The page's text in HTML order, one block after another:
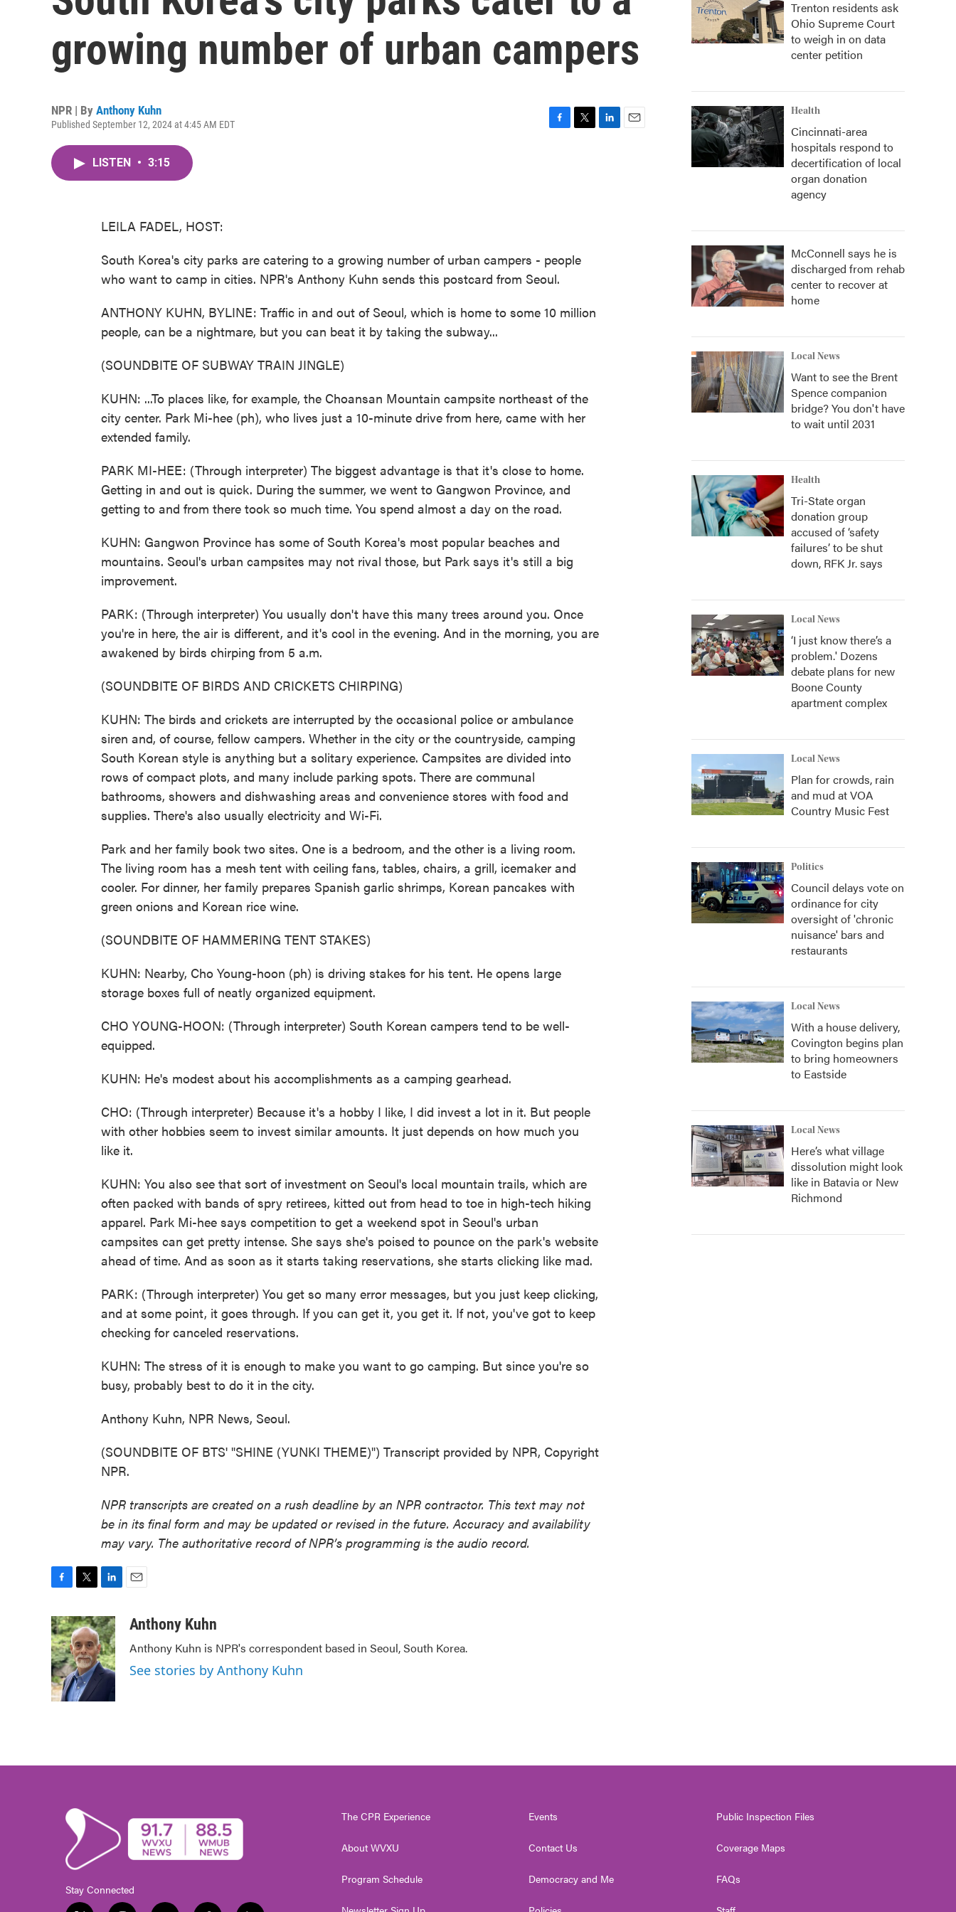
growing number of urban campers
NPR | By Anthony Kuhn
Published September 12, 2024 at 4:45 AM EDT
LISTEN • 3:15
LEILA FADEL, HOST:
South Korea's city parks are catering to a growing number of urban campers - people
who want to camp in cities. NPR's Anthony Kuhn sends this postcard from Seoul.
ANTHONY KUHN, BYLINE: Traffic in and out of Seoul, which is home to some 10 million
people, can be a nightmare, but you can beat it by taking the subway...
(SOUNDBITE OF SUBWAY TRAIN JINGLE)
KUHN: ...To places like, for example, the Choansan Mountain campsite northeast of the
city center. Park Mi-hee (ph), who lives just a 10-minute drive from here, came with her
extended family.
PARK MI-HEE: (Through interpreter) The biggest advantage is that it's close to home.
Getting in and out is quick. During the summer, we went to Gangwon Province, and
getting to and from there took so much time. You spend almost a day on the road.
KUHN: Gangwon Province has some of South Korea's most popular beaches and
mountains. Seoul's urban campsites may not rival those, but Park says it's still a big
improvement.
PARK: (Through interpreter) You usually don't have this many trees around you. Once
you're in here, the air is different, and it's cool in the evening. And in the morning, you are
awakened by birds chirping from 5 a.m.
(SOUNDBITE OF BIRDS AND CRICKETS CHIRPING)
KUHN: The birds and crickets are interrupted by the occasional police or ambulance
siren and, of course, fellow campers. Whether in the city or the countryside, camping
South Korean style is anything but a solitary experience. Campsites are divided into
rows of compact plots, and many include parking spots. There are communal
bathrooms, showers and dishwashing areas and convenience stores with food and
supplies. There's also usually electricity and Wi-Fi.
Park and her family book two sites. One is a bedroom, and the other is a living room.
The living room has a mesh tent with ceiling fans, tables, chairs, a grill, icemaker and
cooler. For dinner, her family prepares Spanish garlic shrimps, Korean pancakes with
green onions and Korean rice wine.
(SOUNDBITE OF HAMMERING TENT STAKES)
KUHN: Nearby, Cho Young-hoon (ph) is driving stakes for his tent. He opens large
storage boxes full of neatly organized equipment.
CHO YOUNG-HOON: (Through interpreter) South Korean campers tend to be well-
equipped.
KUHN: He's modest about his accomplishments as a camping gearhead.
CHO: (Through interpreter) Because it's a hobby I like, I did invest a lot in it. But people
with other hobbies seem to invest similar amounts. It just depends on how much you
like it.
KUHN: You also see that sort of investment on Seoul's local mountain trails, which are
often packed with bands of spry retirees, kitted out from head to toe in high-tech hiking
apparel. Park Mi-hee says competition to get a weekend spot in Seoul's urban
campsites can get pretty intense. She says she's poised to pounce on the park's website
ahead of time. And as soon as it starts taking reservations, she starts clicking like mad.
PARK: (Through interpreter) You get so many error messages, but you just keep clicking,
and at some point, it goes through. If you can get it, you get it. If not, you've got to keep
checking for canceled reservations.
KUHN: The stress of it is enough to make you want to go camping. But since you're so
busy, probably best to do it in the city.
Anthony Kuhn, NPR News, Seoul.
(SOUNDBITE OF BTS' "SHINE (YUNKI THEME)") Transcript provided by NPR, Copyright
NPR.
NPR transcripts are created on a rush deadline by an NPR contractor. This text may not
be in its final form and may be updated or revised in the future. Accuracy and availability
may vary. The authoritative record of NPR’s programming is the audio record.
c
e
b
o
o
k
i
t
t
e
r
n
k
e
d
I
a
Anthony Kuhn
Anthony Kuhn is NPR's correspondent based in Seoul, South Korea.
See stories by Anthony Kuhn
Trenton residents ask
Ohio Supreme Court
to weigh in on data
center petition
Health
Cincinnati-area
hospitals respond to
decertification of local
organ donation
agency
McConnell says he is
discharged from rehab
center to recover at
home
Local News
Want to see the Brent
Spence companion
bridge? You don't have
to wait until 2031
Health
Tri-State organ
donation group
accused of ‘safety
failures’ to be shut
down, RFK Jr. says
Local News
‘I just know there’s a
problem.' Dozens
debate plans for new
Boone County
apartment complex
Local News
Plan for crowds, rain
and mud at VOA
Country Music Fest
Politics
Council delays vote on
ordinance for city
oversight of 'chronic
nuisance' bars and
restaurants
Local News
With a house delivery,
Covington begins plan
to bring homeowners
to Eastside
Local News
Here’s what village
dissolution might look
like in Batavia or New
Richmond
Stay Connected
The CPR Experience
About WVXU
Program Schedule
Events
Contact Us
Democracy and Me
Public Inspection Files
Coverage Maps
FAQs